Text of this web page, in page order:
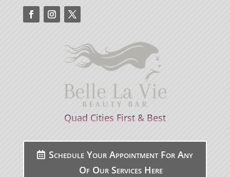
Quad Cities First & Best
Schedule Your Appointment For Any
Of Our Services Here